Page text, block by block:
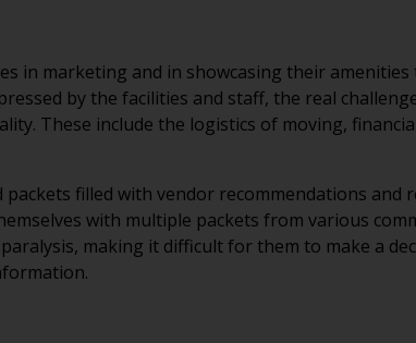
in marketing and in showcasing their
by the facilities and staff, the real
These include the logistics of moving,
filled with vendor recommendations and
with multiple packets from various
making it difficult for them to make a